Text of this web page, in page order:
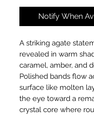
Notify When
A striking agate
revealed in warm
caramel, amber, and
Polished bands flow
surface like molten
the eye toward a
crystal core where